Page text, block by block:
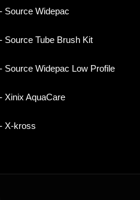
- Source Widepac
- Source Tube Brush Kit
- Source Widepac Low Profile
- Xinix AquaCare
- X-kross